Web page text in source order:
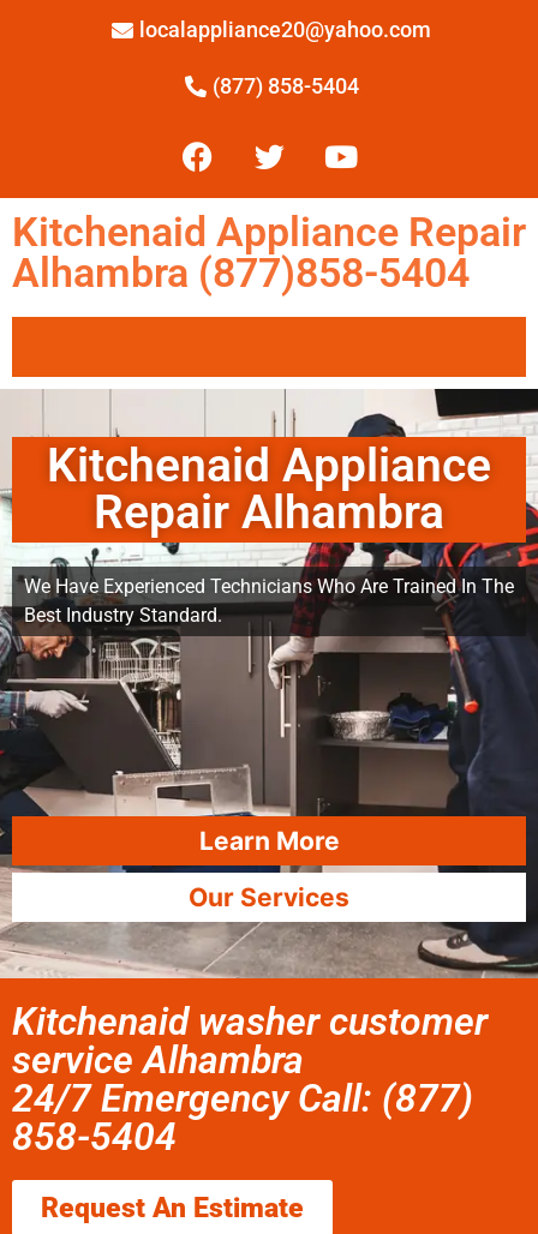
localappliance20@yahoo.com
(877) 858-5404
Kitchenaid Appliance Repair
Alhambra (877)858-5404
Kitchenaid Appliance
Repair Alhambra
We Have Experienced Technicians Who Are Trained In The
Best Industry Standard.
Learn More
Our Services
Kitchenaid washer customer
service Alhambra
24/7 Emergency Call: (877)
858-5404
Request An Estimate